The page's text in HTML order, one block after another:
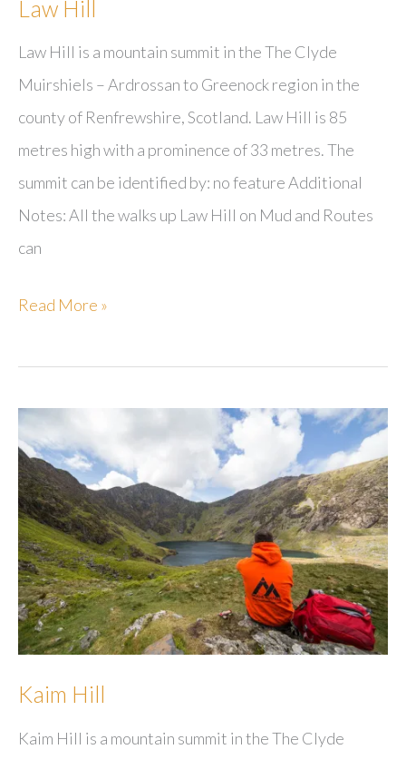
Law Hill
Law Hill is a mountain summit in the The Clyde
Muirshiels – Ardrossan to Greenock region in the
county of Renfrewshire, Scotland. Law Hill is 85
metres high with a prominence of 33 metres. The
summit can be identified by: no feature Additional
Notes: All the walks up Law Hill on Mud and Routes
can
Law
Read More »
Kaim Hill
Kaim Hill is a mountain summit in the The Clyde